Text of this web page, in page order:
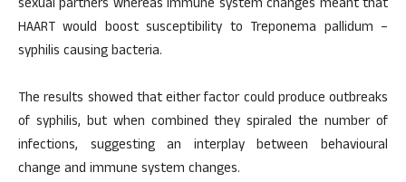
sexual partners whereas immune system changes meant that
HAART would boost susceptibility to Treponema pallidum –
syphilis causing bacteria.
The results showed that either factor could produce outbreaks
of syphilis, but when combined they spiraled the number of
infections, suggesting an interplay between behavioural
change and immune system changes.